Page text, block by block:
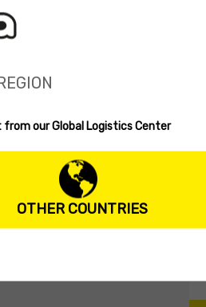
our Global Logistics Center
OTHER COUNTRIES